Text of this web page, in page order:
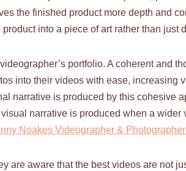
the finished product more depth and
into a piece of art rather than just
portfolio. A coherent and
into their videos with ease, increasing
narrative is produced by this cohesive
narrative is produced when a
Noakes Videographer &
are aware that the best videos are not